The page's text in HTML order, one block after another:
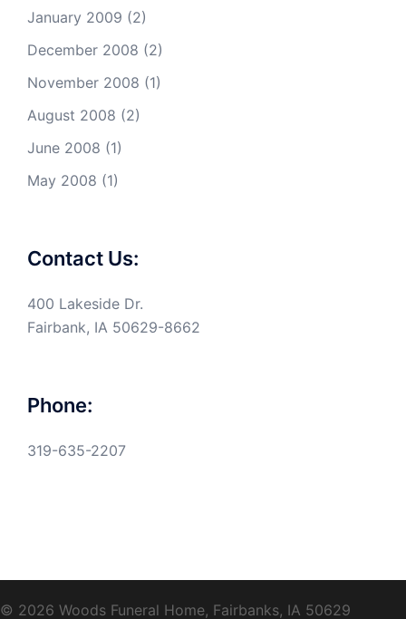
January 2009 (2)
December 2008 (2)
November 2008 (1)
August 2008 (2)
June 2008 (1)
May 2008 (1)
Contact Us:
400 Lakeside Dr.
Fairbank, IA 50629-8662
Phone:
319-635-2207
© 2026 Woods Funeral Home, Fairbanks, IA 50629